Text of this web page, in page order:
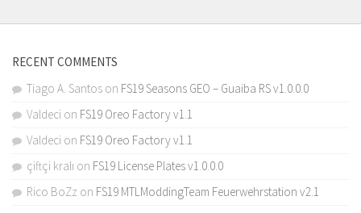
RECENT COMMENTS
Tiago A. Santos on FS19 Seasons GEO – Guaiba RS v1.0.0.0
Valdeci on FS19 Oreo Factory v1.1
Valdeci on FS19 Oreo Factory v1.1
çiftçi kralı on FS19 License Plates v1.0.0.0
Rico BoZz on FS19 MTLModdingTeam Feuerwehrstation v2.1